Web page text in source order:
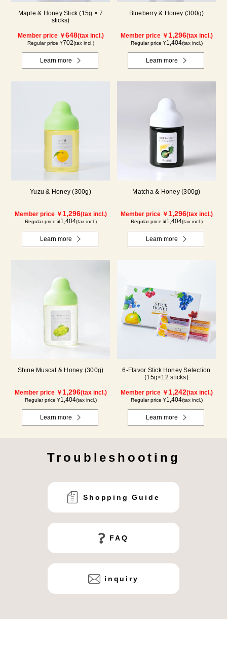
Maple & Honey Stick (15g × 7
sticks)
Member price ￥648(tax incl.)
Regular price ¥702(tax incl.)
Learn more
Blueberry & Honey (300g)
Member price ￥1,296(tax incl.)
Regular price ¥1,404(tax incl.)
Learn more
Yuzu & Honey (300g)
Member price ￥1,296(tax incl.)
Regular price ¥1,404(tax incl.)
Learn more
Matcha & Honey (300g)
Member price ￥1,296(tax incl.)
Regular price ¥1,404(tax incl.)
Learn more
Shine Muscat & Honey (300g)
Member price ￥1,296(tax incl.)
Regular price ¥1,404(tax incl.)
Learn more
6-Flavor Stick Honey Selection
(15g×12 sticks)
Member price ￥1,242(tax incl.)
Regular price ¥1,404(tax incl.)
Learn more
Troubleshooting
Shopping Guide
FAQ
inquiry